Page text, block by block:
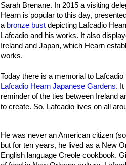
Sarah Brenane. In 2015 a visiting
Hearn is popular to this day,
a bronze bust depicting Lafcadio
Lafcadio and his works. It also
Ireland and Japan, which Hearn
works.
Lafcadio Hearn Japanese Gardens. It
reminder of the ties between Ireland
to create. So, Lafcadio lives on all
He was never an American citizen
but for ten years, he lived as a New
English language Creole cookbook.